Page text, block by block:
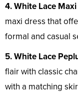
4. White Lace Maxi
maxi dress that
formal and casual
5. White Lace
flair with classic
with a matching